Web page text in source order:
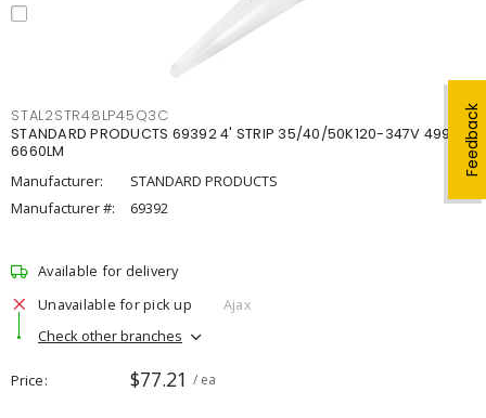
Feedback
STAL2STR48LP45Q3C
STANDARD PRODUCTS 69392 4' STRIP 35/40/50K120-347V 4998-
6660LM
Manufacturer:
STANDARD PRODUCTS
Manufacturer #:
69392
Available for delivery
Unavailable for pick up
Ajax
Check other branches
Price $77.21 / ea